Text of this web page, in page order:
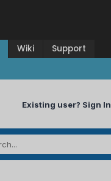
Wiki Support
Existing user? Sign In